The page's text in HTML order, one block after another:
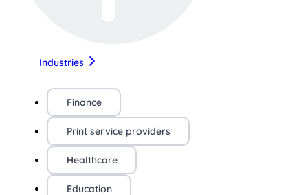
Industries
Finance
Print service providers
Healthcare
Education